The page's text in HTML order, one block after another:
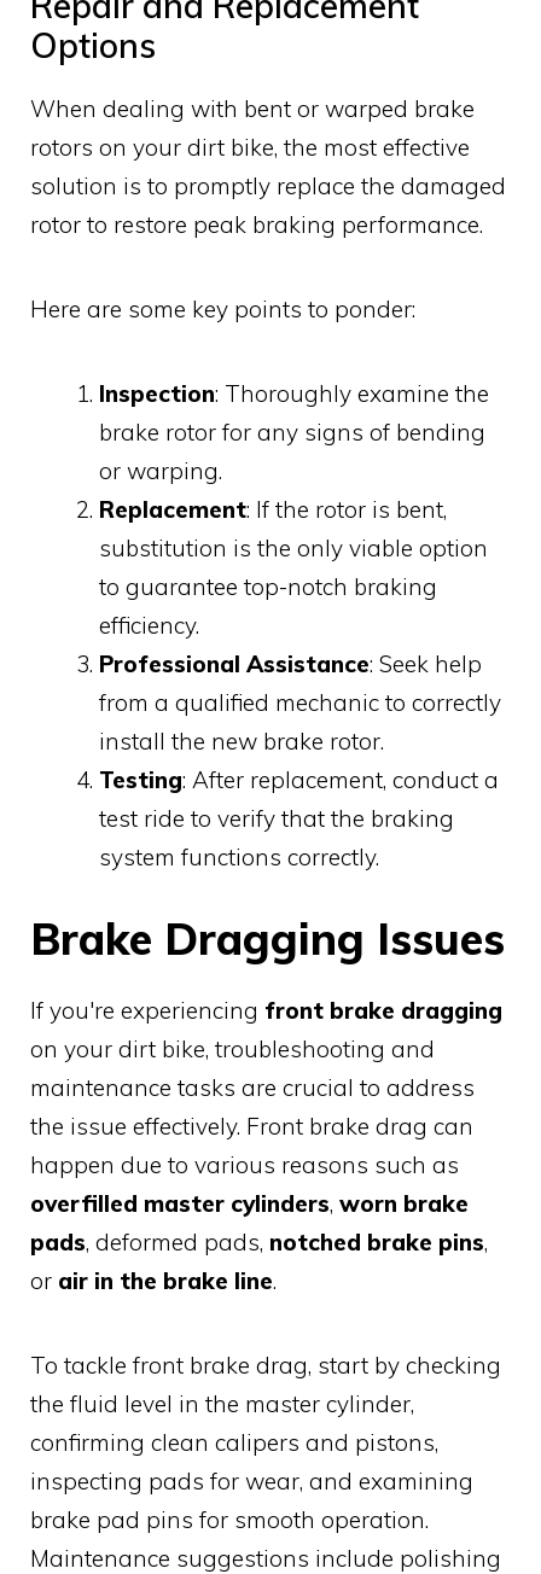
Options
When dealing with bent or warped brake
rotors on your dirt bike, the most effective
solution is to promptly replace the damaged
rotor to restore peak braking performance.
Here are some key points to ponder:
Inspection: Thoroughly examine the
brake rotor for any signs of bending
or warping.
Replacement: If the rotor is bent,
substitution is the only viable option
to guarantee top-notch braking
efficiency.
Professional Assistance: Seek help
from a qualified mechanic to correctly
install the new brake rotor.
Testing: After replacement, conduct a
test ride to verify that the braking
system functions correctly.
Brake Dragging Issues
If you're experiencing front brake dragging
on your dirt bike, troubleshooting and
maintenance tasks are crucial to address
the issue effectively. Front brake drag can
happen due to various reasons such as
overfilled master cylinders, worn brake
pads, deformed pads, notched brake pins,
or air in the brake line.
To tackle front brake drag, start by checking
the fluid level in the master cylinder,
confirming clean calipers and pistons,
inspecting pads for wear, and examining
brake pad pins for smooth operation.
Maintenance suggestions include polishing